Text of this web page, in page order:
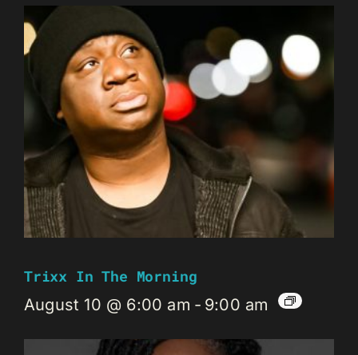
Trixx In The Morning
August 10 @ 6:00 am - 9:00 am